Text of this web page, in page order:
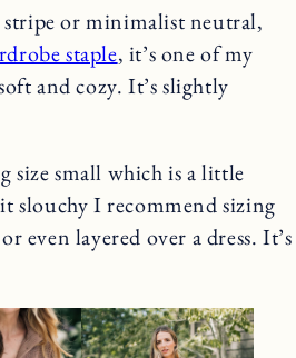
or minimalist neutral,
staple, it’s one of my
and cozy. It’s slightly
size small which is a little
slouchy I recommend sizing
even layered over a dress. It’s